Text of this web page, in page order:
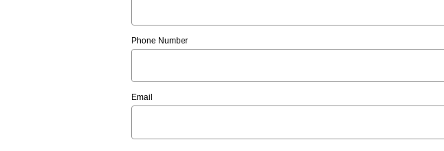
Phone Number
Email